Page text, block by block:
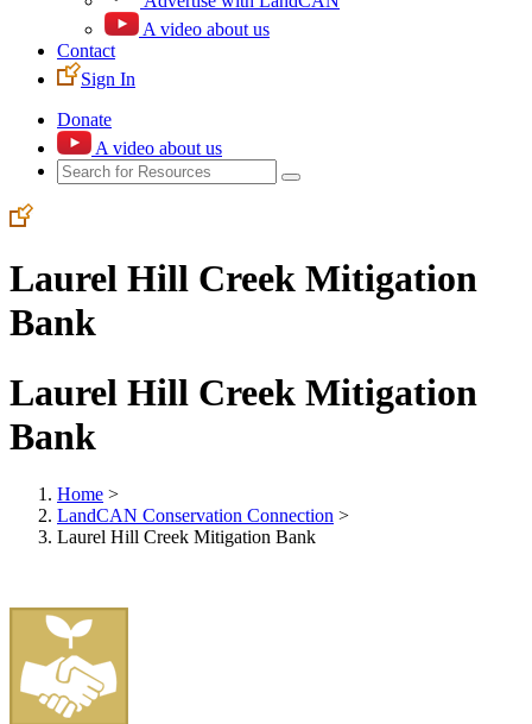
A video about us
Contact
Sign In
Donate
A video about us
Laurel Hill Creek Mitigation
Bank
Laurel Hill Creek Mitigation
Bank
Home >
LandCAN Conservation Connection >
Laurel Hill Creek Mitigation Bank